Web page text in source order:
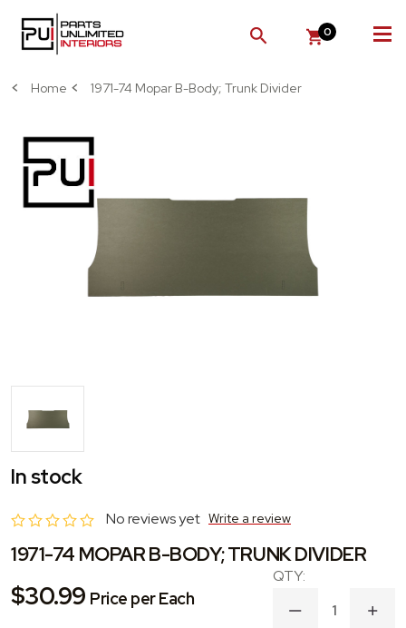
SEARCH
0
Home 1971-74 Mopar B-Body; Trunk Divider
1971-74 MOPAR B-BODY; TRUNK DIVIDER
No reviews yet Write a review
In stock
$30.99 Price per Each
DECREASE